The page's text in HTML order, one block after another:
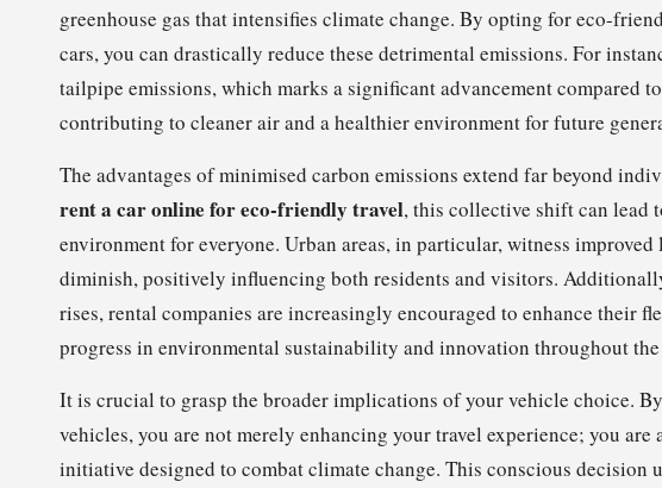
greenhouse gas that intensifies climate change. By opting for eco-
cars, you can drastically reduce these detrimental emissions. For
tailpipe emissions, which marks a significant advancement compared
contributing to cleaner air and a healthier environment for future
The advantages of minimised carbon emissions extend far beyond
rent a car online for eco-friendly travel, this collective shift can lead
environment for everyone. Urban areas, in particular, witness
diminish, positively influencing both residents and visitors.
rises, rental companies are increasingly encouraged to enhance their
progress in environmental sustainability and innovation throughout the
It is crucial to grasp the broader implications of your vehicle choice.
vehicles, you are not merely enhancing your travel experience; you
initiative designed to combat climate change. This conscious decision